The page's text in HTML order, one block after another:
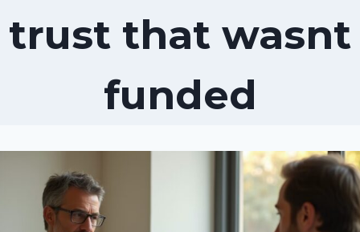
trust that wasnt
funded